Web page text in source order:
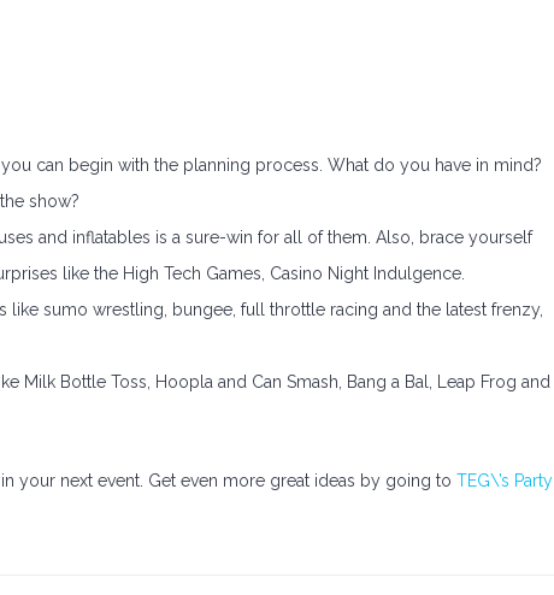
can begin with the planning process. What do you have in mind?
show?
and inflatables is a sure-win for all of them. Also, brace yourself
like the High Tech Games, Casino Night Indulgence.
like sumo wrestling, bungee, full throttle racing and the latest frenzy,
Milk Bottle Toss, Hoopla and Can Smash, Bang a Bal, Leap Frog and
your next event. Get even more great ideas by going to TEG\’s Party